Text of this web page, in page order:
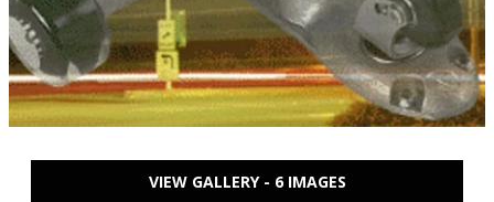
VIEW GALLERY - 6 IMAGES